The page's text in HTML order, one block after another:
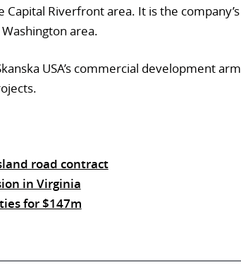
Riverfront area. It is the company’s
area.
USA’s commercial development arm
road contract
in Virginia
for $147m